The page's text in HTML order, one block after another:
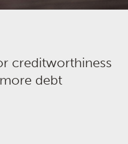
creditworthiness
debt